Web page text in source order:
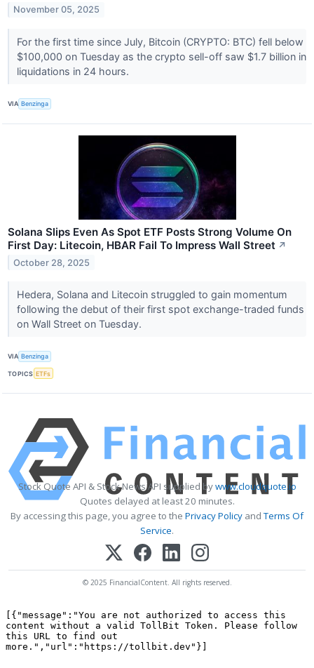
November 05, 2025
For the first time since July, Bitcoin (CRYPTO: BTC) fell below
$100,000 on Tuesday as the crypto sell-off saw $1.7 billion in
liquidations in 24 hours.
VIA Benzinga
Solana Slips Even As Spot ETF Posts Strong Volume On
First Day: Litecoin, HBAR Fail To Impress Wall Street ↗
October 28, 2025
Hedera, Solana and Litecoin struggled to gain momentum
following the debut of their first spot exchange-traded funds
on Wall Street on Tuesday.
VIA Benzinga
TOPICS ETFs
Stock Quote API & Stock News API supplied bywww.cloudquote.io
Quotes delayed at least 20 minutes.
By accessing this page, you agree to the Privacy Policy andTerms Of
Service.
© 2025 FinancialContent. All rights reserved.